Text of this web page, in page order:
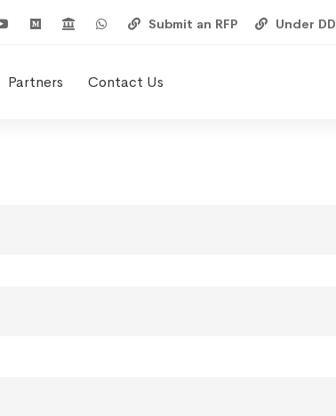
Submit an RFP Under
Partners Contact Us